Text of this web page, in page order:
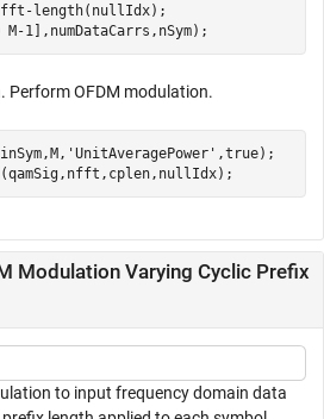
nfft-length(nullIdx);
1],numDataCarrs,nSym);
Perform OFDM modulation.
'UnitAveragePower' ,true);
Modulation Varying Cyclic Prefix
to input frequency domain data